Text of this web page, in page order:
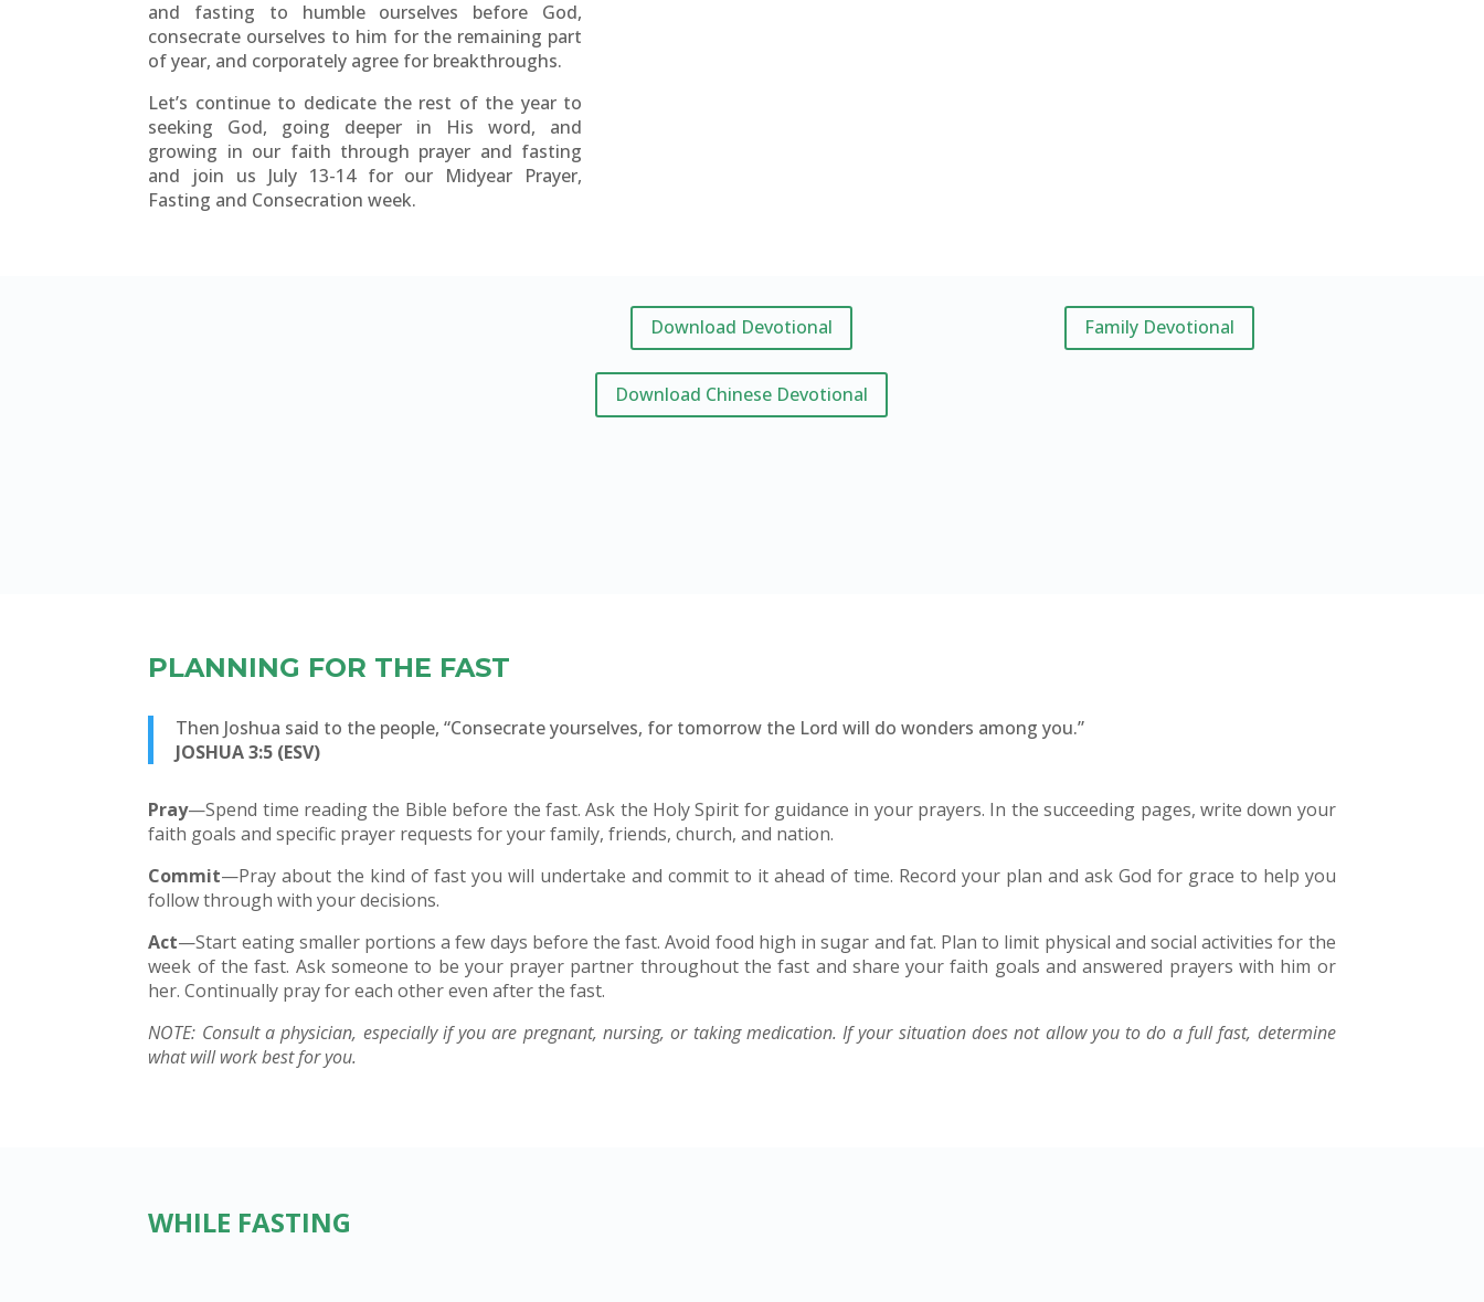
and fasting to humble ourselves before God,
consecrate ourselves to him for the remaining part
of year, and corporately agree for breakthroughs.
Let’s continue to dedicate the rest of the year to
seeking God, going deeper in His word, and
growing in our faith through prayer and fasting
and join us July 13-14 for our Midyear Prayer,
Fasting and Consecration week.
Download Devotional
Download Chinese Devotional
Family Devotional
PLANNING FOR THE FAST
Then Joshua said to the people, “Consecrate yourselves, for tomorrow the Lord will do wonders among you.”
JOSHUA 3:5 (ESV)
Pray—Spend time reading the Bible before the fast. Ask the Holy Spirit for guidance in your prayers. In the succeeding pages, write down your
faith goals and specific prayer requests for your family, friends, church, and nation.
Commit—Pray about the kind of fast you will undertake and commit to it ahead of time. Record your plan and ask God for grace to help you
follow through with your decisions.
Act—Start eating smaller portions a few days before the fast. Avoid food high in sugar and fat. Plan to limit physical and social activities for the
week of the fast. Ask someone to be your prayer partner throughout the fast and share your faith goals and answered prayers with him or
her. Continually pray for each other even after the fast.
NOTE: Consult a physician, especially if you are pregnant, nursing, or taking medication. If your situation does not allow you to do a full fast, determine
what will work best for you.
WHILE FASTING